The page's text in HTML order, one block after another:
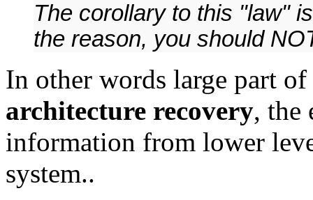
The corollary to this "law"
the reason, you should
In other words large part
architecture recovery, the
information from lower
system..